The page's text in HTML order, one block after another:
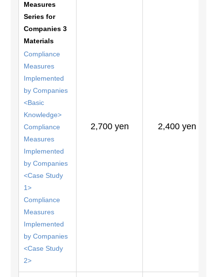
Measures
Series for
Companies 3
Materials
Compliance
Measures
Implemented
by Companies
<Basic
Knowledge>
Compliance
Measures
Implemented
by Companies
<Case Study
1>
Compliance
Measures
Implemented
by Companies
<Case Study
2>
2,700 yen 2,400 yen